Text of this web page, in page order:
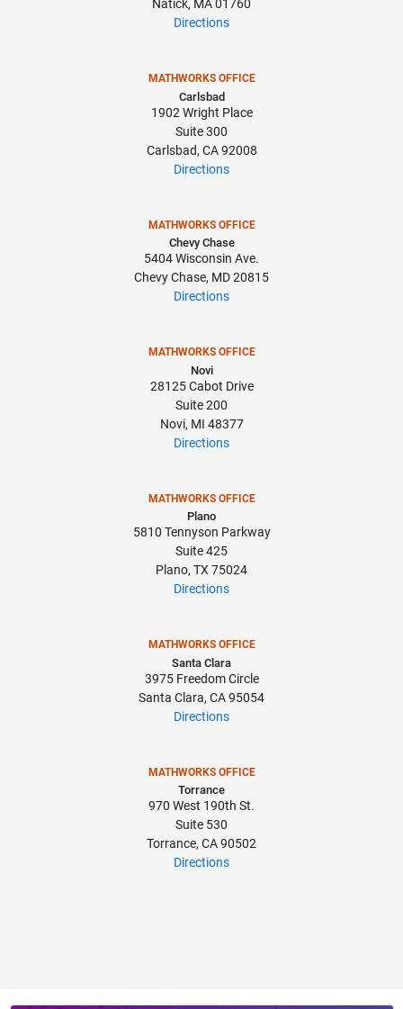
Natick, MA 01760
Directions
MATHWORKS OFFICE
Carlsbad
1902 Wright Place
Suite 300
Carlsbad, CA 92008
Directions
MATHWORKS OFFICE
Chevy Chase
5404 Wisconsin Ave.
Chevy Chase, MD 20815
Directions
MATHWORKS OFFICE
Novi
28125 Cabot Drive
Suite 200
Novi, MI 48377
Directions
MATHWORKS OFFICE
Plano
5810 Tennyson Parkway
Suite 425
Plano, TX 75024
Directions
MATHWORKS OFFICE
Santa Clara
3975 Freedom Circle
Santa Clara, CA 95054
Directions
MATHWORKS OFFICE
Torrance
970 West 190th St.
Suite 530
Torrance, CA 90502
Directions